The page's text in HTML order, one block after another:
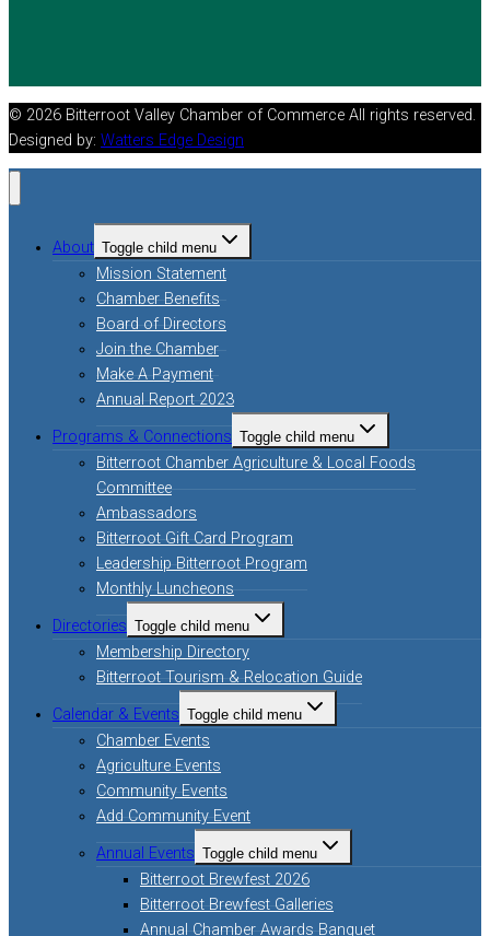
© 2026 Bitterroot Valley Chamber of Commerce All rights reserved.
Designed by: Watters Edge Design
About Toggle child menu
Mission Statement
Chamber Benefits
Board of Directors
Join the Chamber
Make A Payment
Annual Report 2023
Programs & Connections Toggle child menu
Bitterroot Chamber Agriculture & Local Foods
Committee
Ambassadors
Bitterroot Gift Card Program
Leadership Bitterroot Program
Monthly Luncheons
Directories Toggle child menu
Membership Directory
Bitterroot Tourism & Relocation Guide
Calendar & Events Toggle child menu
Chamber Events
Agriculture Events
Community Events
Add Community Event
Annual Events Toggle child menu
Bitterroot Brewfest 2026
Bitterroot Brewfest Galleries
Annual Chamber Awards Banquet